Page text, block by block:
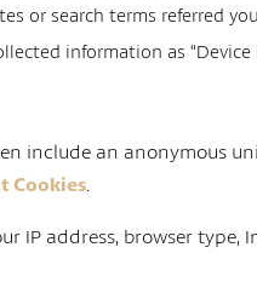
or search terms referred
information as “Device
include an anonymous
Cookies
IP address, browser type,